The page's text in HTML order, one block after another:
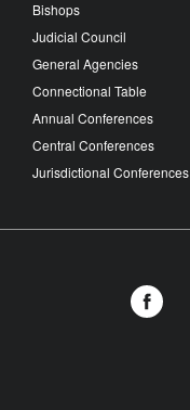
Bishops
Judicial Council
General Agencies
Connectional Table
Annual Conferences
Central Conferences
Jurisdictional Conferences